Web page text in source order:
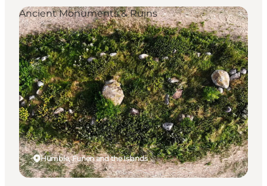
Things to do
Outdoor and bike
Where to eat
Where to stay
Humble, Funen and the Islands
Ancient Monuments & Ruins